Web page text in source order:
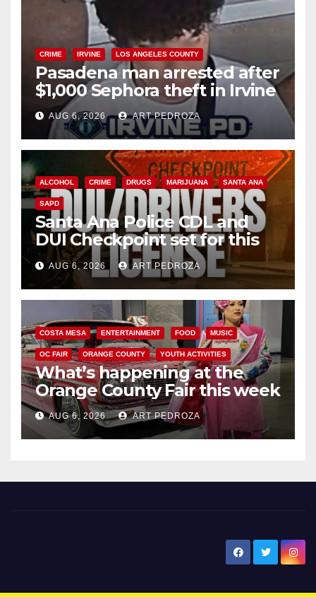
CRIME IRVINE LOS ANGELES COUNTY
Pasadena man arrested after
$1,000 Sephora theft in Irvine
AUG 6, 2026 ART PEDROZA
ALCOHOL CRIME DRUGS MARIJUANA SANTA ANA
SAPD
Santa Ana Police CDL and
DUI Checkpoint set for this
Friday night, August 7
AUG 6, 2026 ART PEDROZA
COSTA MESA ENTERTAINMENT FOOD MUSIC
OC FAIR ORANGE COUNTY YOUTH ACTIVITIES
What’s happening at the
Orange County Fair this week
AUG 6, 2026 ART PEDROZA